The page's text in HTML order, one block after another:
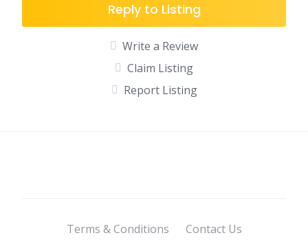
Reply to Listing
Write a Review
Claim Listing
Report Listing
Terms & Conditions Contact Us